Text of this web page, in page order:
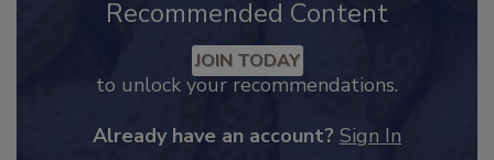
Recommended Content
to unlock your recommendations.